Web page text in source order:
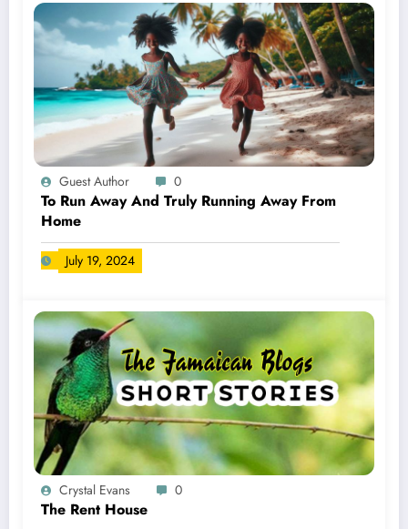
Guest Author 0
To Run Away And Truly Running Away From
Home
July 19, 2024
Crystal Evans 0
The Rent House